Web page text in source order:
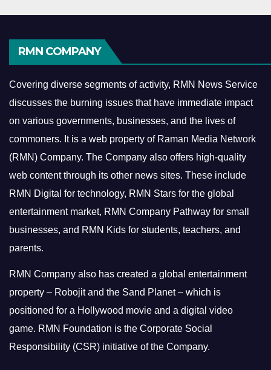
RMN COMPANY
Covering diverse segments of activity, RMN News Service
discusses the burning issues that have immediate impact
on various governments, businesses, and the lives of
commoners. It is a web property of Raman Media Network
(RMN) Company. The Company also offers high-quality
web content through its other news sites. These include
RMN Digital for technology, RMN Stars for the global
entertainment market, RMN Company Pathway for small
businesses, and RMN Kids for students, teachers, and
parents.
RMN Company also has created a global entertainment
property – Robojit and the Sand Planet – which is
positioned for a Hollywood movie and a digital video
game. RMN Foundation is the Corporate Social
Responsibility (CSR) initiative of the Company.